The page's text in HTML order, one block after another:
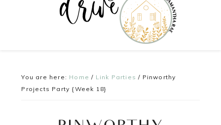
You are here: Home / Link Parties / Pinworthy
Projects Party {Week 18}